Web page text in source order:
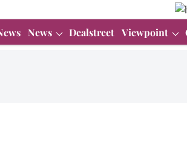
News Dealstreet Viewpoint